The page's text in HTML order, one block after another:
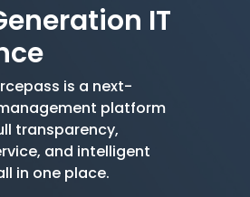
IT
is a next-
platform
transparency,
and intelligent
in one place.